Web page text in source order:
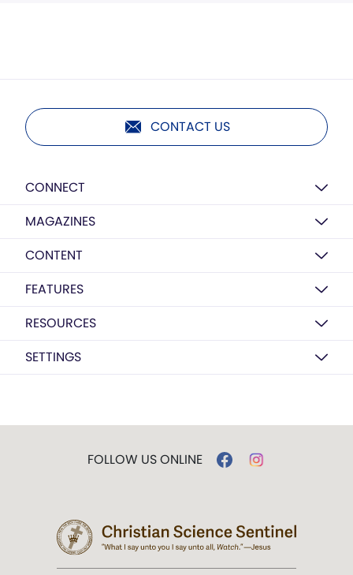
CONTACT US
CONNECT
MAGAZINES
CONTENT
FEATURES
RESOURCES
SETTINGS
FOLLOW US ONLINE